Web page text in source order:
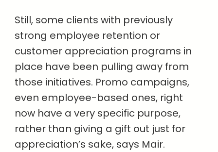
Still, some clients with previously
strong employee retention or
customer appreciation programs in
place have been pulling away from
those initiatives. Promo campaigns,
even employee-based ones, right
now have a very specific purpose,
rather than giving a gift out just for
appreciation’s sake, says Mair.